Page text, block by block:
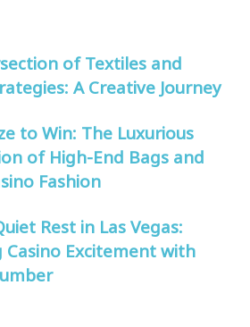
of Textiles and
A Creative Journey
to Win: The Luxurious
of High-End Bags and
Fashion
Rest in Las Vegas:
Casino Excitement with